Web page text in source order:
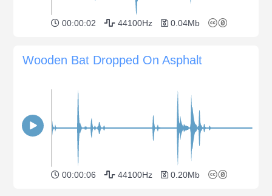
00:00:02 44100Hz 0.04Mb
Wooden Bat Dropped On Asphalt
00:00:06 44100Hz 0.20Mb